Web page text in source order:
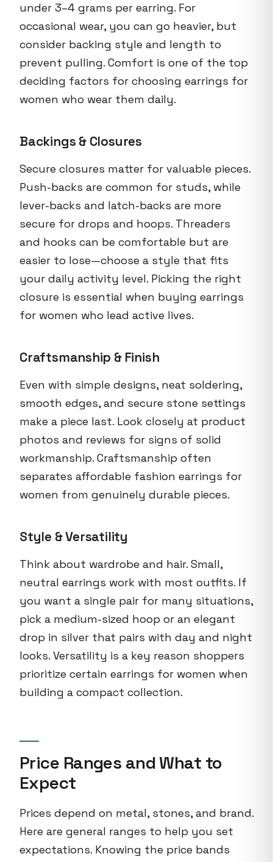
under 3–4 grams per earring. For
occasional wear, you can go heavier, but
consider backing style and length to
prevent pulling. Comfort is one of the top
deciding factors for choosing earrings for
women who wear them daily.
Backings & Closures
Secure closures matter for valuable pieces.
Push-backs are common for studs, while
lever-backs and latch-backs are more
secure for drops and hoops. Threaders
and hooks can be comfortable but are
easier to lose—choose a style that fits
your daily activity level. Picking the right
closure is essential when buying earrings
for women who lead active lives.
Craftsmanship & Finish
Even with simple designs, neat soldering,
smooth edges, and secure stone settings
make a piece last. Look closely at product
photos and reviews for signs of solid
workmanship. Craftsmanship often
separates affordable fashion earrings for
women from genuinely durable pieces.
Style & Versatility
Think about wardrobe and hair. Small,
neutral earrings work with most outfits. If
you want a single pair for many situations,
pick a medium-sized hoop or an elegant
drop in silver that pairs with day and night
looks. Versatility is a key reason shoppers
prioritize certain earrings for women when
building a compact collection.
Price Ranges and What to
Expect
Prices depend on metal, stones, and brand.
Here are general ranges to help you set
expectations. Knowing the price bands